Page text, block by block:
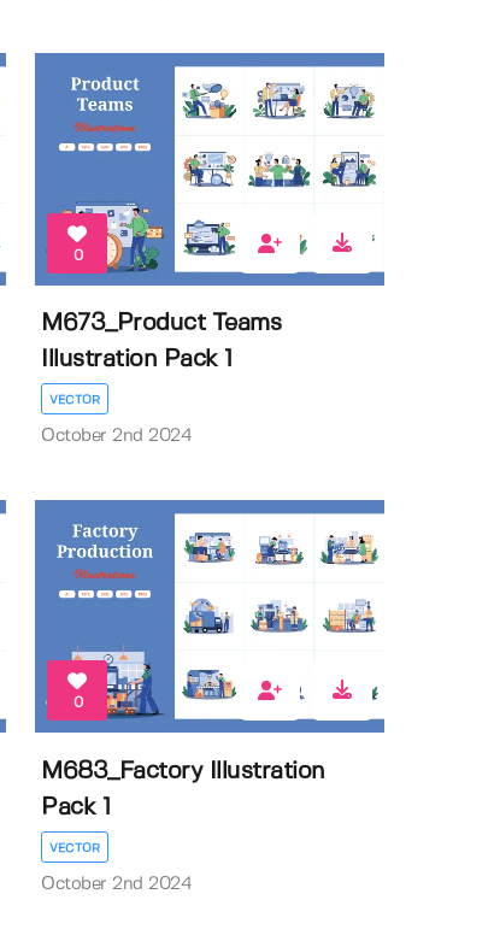
0
M673_Product Teams
Illustration Pack 1
VECTOR
October 2nd 2024
0
M683_Factory Illustration
Pack 1
VECTOR
October 2nd 2024